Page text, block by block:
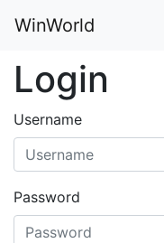
WinWorld
Login
Username
Password